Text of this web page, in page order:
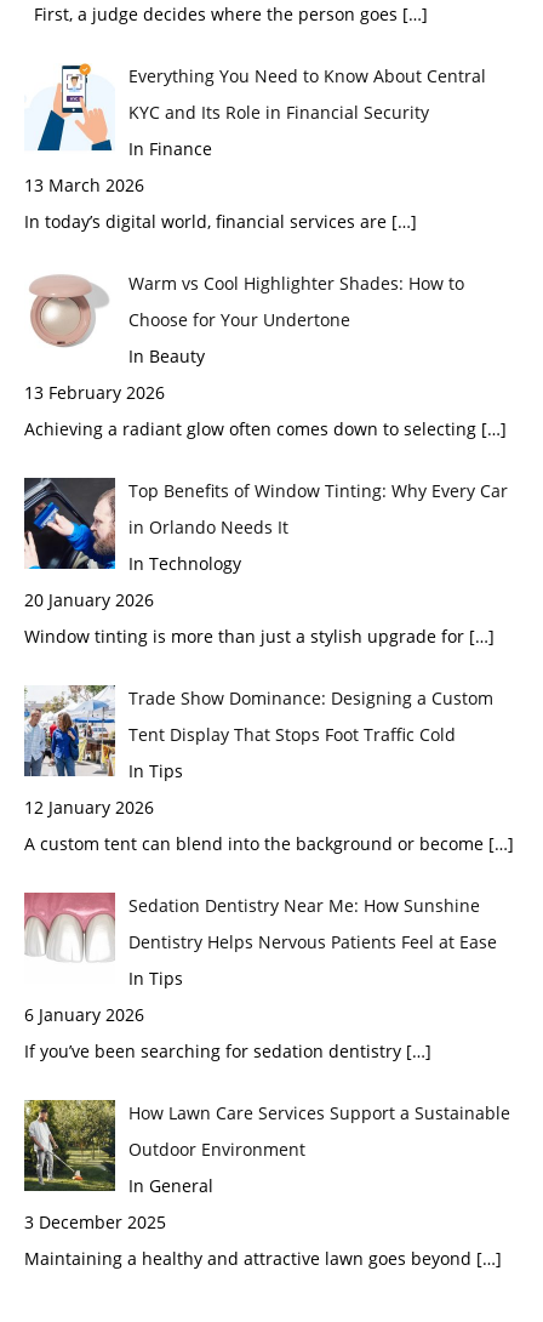
First, a judge decides where the person goes […]
Everything You Need to Know About Central
KYC and Its Role in Financial Security
In Finance
13 March 2026
In today’s digital world, financial services are […]
Warm vs Cool Highlighter Shades: How to
Choose for Your Undertone
In Beauty
13 February 2026
Achieving a radiant glow often comes down to selecting […]
Top Benefits of Window Tinting: Why Every Car
in Orlando Needs It
In Technology
20 January 2026
Window tinting is more than just a stylish upgrade for […]
Trade Show Dominance: Designing a Custom
Tent Display That Stops Foot Traffic Cold
In Tips
12 January 2026
A custom tent can blend into the background or become […]
Sedation Dentistry Near Me: How Sunshine
Dentistry Helps Nervous Patients Feel at Ease
In Tips
6 January 2026
If you’ve been searching for sedation dentistry […]
How Lawn Care Services Support a Sustainable
Outdoor Environment
In General
3 December 2025
Maintaining a healthy and attractive lawn goes beyond […]